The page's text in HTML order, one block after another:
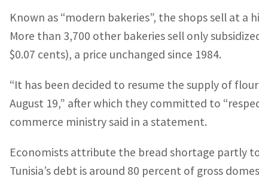
Known as “modern bakeries”, the shops sell at
More than 3,700 other bakeries sell only
$0.07 cents), a price unchanged since 1984.
“It has been decided to resume the supply of
August 19,” after which they committed to
commerce ministry said in a statement.
Economists attribute the bread shortage partly
Tunisia’s debt is around 80 percent of gross